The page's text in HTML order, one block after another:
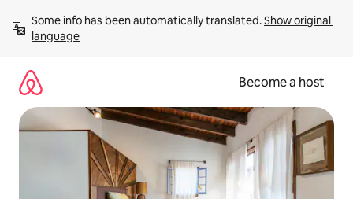
content
Some info has been automatically translated. Show original
language
Become a host